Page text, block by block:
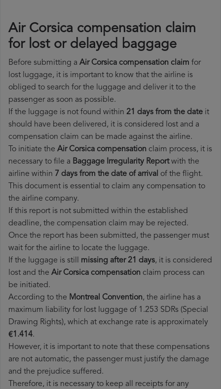
Air Corsica compensation claim
for lost or delayed baggage
Before submitting a Air Corsica compensation claim for
lost luggage, it is important to know that the airline is
obliged to search for the luggage and deliver it to the
passenger as soon as possible.
If the luggage is not found within 21 days from the date it
should have been delivered, it is considered lost and a
compensation claim can be made against the airline.
To initiate the Air Corsica compensation claim process, it is
necessary to file a Baggage Irregularity Reportwith the
airline within 7 days from the date of arrival of the flight.
This document is essential to claim any compensation to
the airline company.
If this report is not submitted within the established
deadline, the compensation claim may be rejected.
Once the report has been submitted, the passenger must
wait for the airline to locate the luggage.
If the luggage is still missing after 21 days, it is considered
lost and the Air Corsica​ compensation claim process can
be initiated.
According to the Montreal Convention, the airline has a
maximum liability for lost luggage of 1.253 SDRs (Special
Drawing Rights), which at exchange rate is approximately
€1.414.
However, it is important to note that these compensations
are not automatic, the passenger must justify the damage
and the prejudice suffered.
Therefore, it is necessary to keep all receipts for any